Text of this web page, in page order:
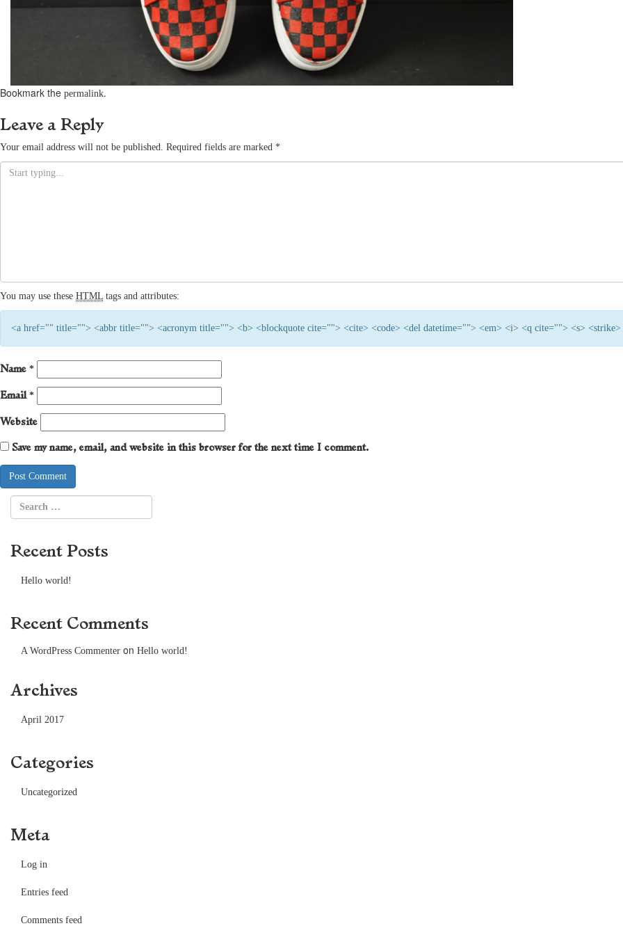
Bookmark the permalink.
Leave a Reply
Your email address will not be published. Required fields are marked *
You may use these HTML tags and attributes:
<a href="" title=""> <abbr title=""> <acronym title=""> <b> <blockquote cite=""> <cite> <code> <del datetime=""> <em> <i> <q cite=""> <s> <strike>
Name *
Email *
Website
Save my name, email, and website in this browser for the next time I comment.
Recent Posts
Hello world!
Recent Comments
A WordPress Commenter on Hello world!
Archives
April 2017
Categories
Uncategorized
Meta
Log in
Entries feed
Comments feed